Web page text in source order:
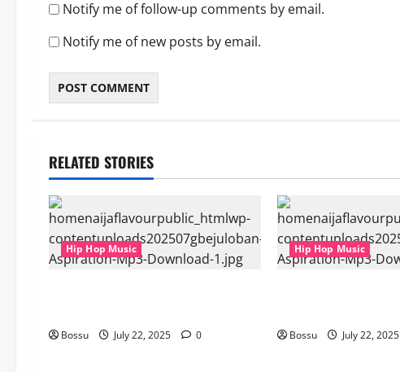
Notify me of follow-up comments by email.
Notify me of new posts by email.
RELATED STORIES
Hip Hop Music
Bossu July 22, 2025 0
Hip Hop Music
Bossu July 22, 2025